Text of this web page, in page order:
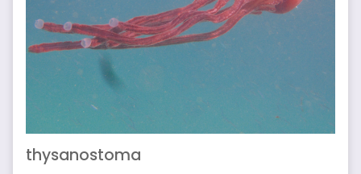
thysanostoma